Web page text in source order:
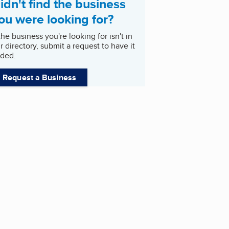
find the business
were looking for?
business you're looking for isn't in
directory, submit a request to have it
Request a Business